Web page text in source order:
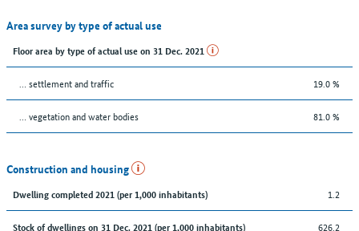
Area survey by type of actual use
Floor area by type of actual use on 31 Dec. 2021
… settlement and traffic 19.0 %
… vegetation and water bodies 81.0 %
Construction and housing
Dwelling completed 2021 (per 1,000 inhabitants) 1.2
Stock of dwellings on 31 Dec. 2021 (per 1,000 inhabitants) 626.2